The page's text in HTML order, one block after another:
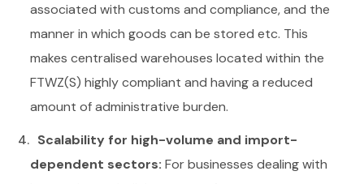
associated with customs and compliance, and the
manner in which goods can be stored etc. This
makes centralised warehouses located within the
FTWZ(S) highly compliant and having a reduced
amount of administrative burden.
Scalability for high-volume and import-
dependent sectors: For businesses dealing with